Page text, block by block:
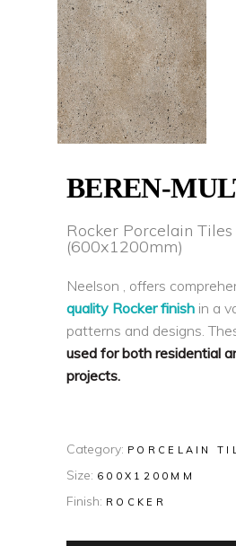
BEREN-
Rocker Porcelain
(600x1200mm)
Neelson , offers
quality Rocker finish in a
patterns and designs.
used for both residential
projects.
Category: PORCELAIN
Size: 600X1200MM
Finish: ROCKER